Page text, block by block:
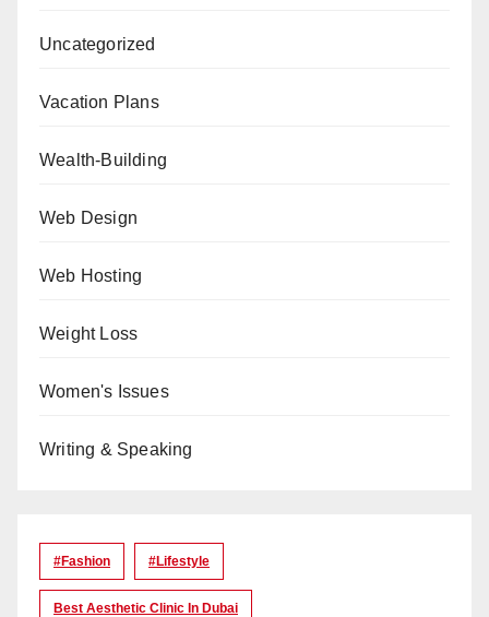
Uncategorized
Vacation Plans
Wealth-Building
Web Design
Web Hosting
Weight Loss
Women's Issues
Writing & Speaking
#Fashion #lifestyle
Best Aesthetic Clinic In Dubai